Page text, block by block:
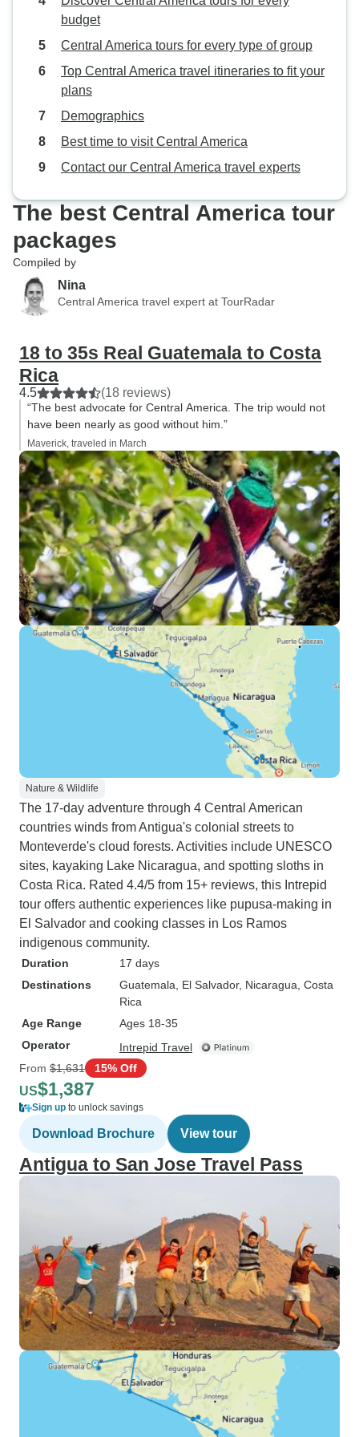
experience that stays with you
pace, but we
some travelers
which at times
vibe. Despite that, I’m very glad I did
the capital. I’m
have been
felt those
still glad I
Overall, I very
tour, group
was outstanding,
would not have
without him and
budget
Central America tours for every type of group
Top Central America travel itineraries to fit your
plans
Demographics
Best time to visit Central America
Contact our Central America travel experts
The best Central America tour
packages
Compiled by
Nina
Central America travel expert at TourRadar
18 to 35s Real Guatemala to Costa
Rica
4.5 (18 reviews)
“The best advocate for Central America. The trip would not
have been nearly as good without him.”
Maverick, traveled in March
Nature & Wildlife
The 17-day adventure through 4 Central American
countries winds from Antigua's colonial streets to
Monteverde's cloud forests. Activities include UNESCO
sites, kayaking Lake Nicaragua, and spotting sloths in
Costa Rica. Rated 4.4/5 from 15+ reviews, this Intrepid
tour offers authentic experiences like pupusa-making in
El Salvador and cooking classes in Los Ramos
indigenous community.
Duration
17 days
Destinations
Guatemala , El Salvador, Nicaragua , Costa
Rica
Age Range
Ages 18-35
Operator
Intrepid Travel
From $1,631 15% Off
US$1,387
Sign up to unlock savings
Download Brochure View tour
Antigua to San Jose Travel Pass